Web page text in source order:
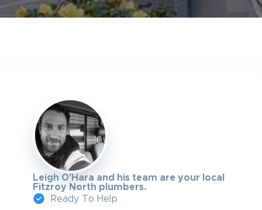
Leigh O'Hara and his team are your local
Fitzroy North plumbers.
Ready To Help